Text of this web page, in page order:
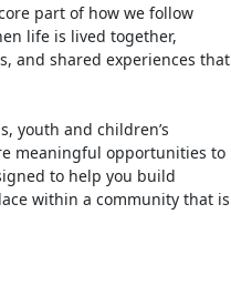
part of how we follow
life is lived together,
and shared experiences that
youth and children’s
meaningful opportunities to
to help you build
within a community that is